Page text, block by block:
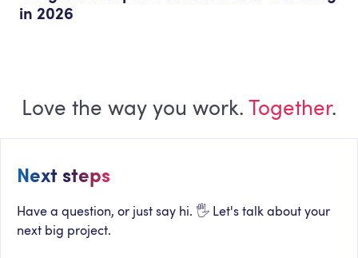
in 2026
Love the way you work. Together.
Next steps
Have a question, or just say hi. 🖐 Let's talk about your
next big project.